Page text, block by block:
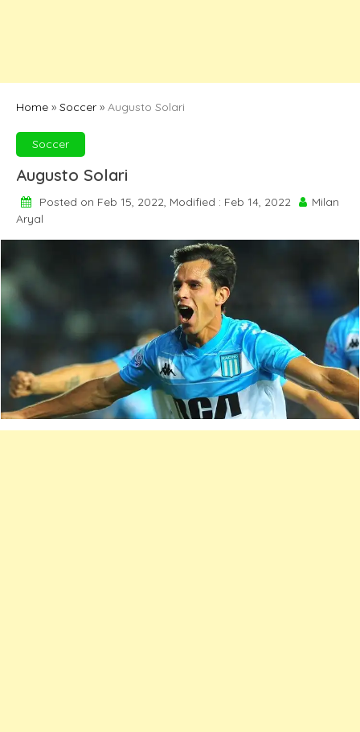
Home » Soccer » Augusto Solari
Soccer
Augusto Solari
Posted on Feb 15, 2022, Modified : Feb 14, 2022
Milan
Aryal